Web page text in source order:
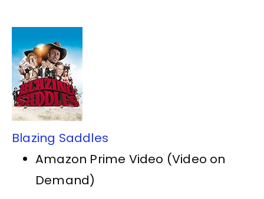
Blazing Saddles
Amazon Prime Video (Video on
Demand)